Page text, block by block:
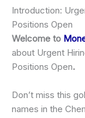
Introduction:
Positions Open
Welcome to
about Urgent
Positions Open.
Don’t miss this
names in the